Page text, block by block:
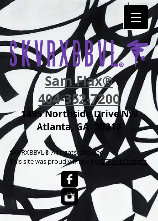
Sam Flax®
404-352-7200
1495 Northside Drive NW
Atlanta, GA 30318
SKVRXBBVL® All rights reserved.
This site was proudly made by GTRwebDesigns